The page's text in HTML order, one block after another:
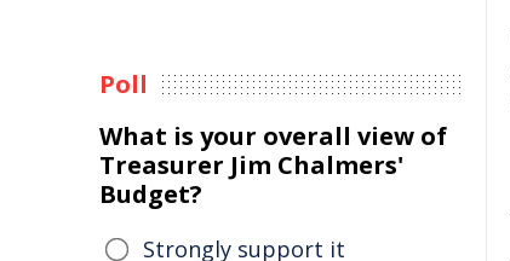
Poll
What is your overall view of
Treasurer Jim Chalmers'
Budget?
Strongly support it